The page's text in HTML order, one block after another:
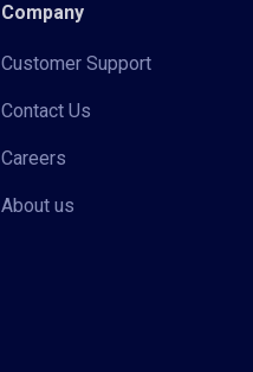
Company
Customer Support
Contact Us
Careers
About us